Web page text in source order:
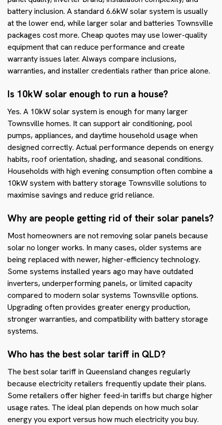
battery inclusion. A standard 6.6kW solar system is usually
at the lower end, while larger solar and batteries Townsville
packages cost more. Cheap quotes may use lower-quality
equipment that can reduce performance and create
warranty issues later. Always compare inclusions,
warranties, and installer credentials rather than price alone.
Is 10kW solar enough to run a house?
Yes. A 10kW solar system is enough for many larger
Townsville homes. It can support air conditioning, pool
pumps, appliances, and daytime household usage when
designed correctly. Actual performance depends on energy
habits, roof orientation, shading, and seasonal conditions.
Households with high evening consumption often combine a
10kW system with battery storage Townsville solutions to
maximise savings and reduce grid reliance.
Why are people getting rid of their solar panels?
Most homeowners are not removing solar panels because
solar no longer works. In many cases, older systems are
being replaced with newer, higher-efficiency technology.
Some systems installed years ago may have outdated
inverters, underperforming panels, or limited capacity
compared to modern solar systems Townsville options.
Upgrading often provides greater energy production,
stronger warranties, and compatibility with battery storage
systems.
Who has the best solar tariff in QLD?
The best solar tariff in Queensland changes regularly
because electricity retailers frequently update their plans.
Some retailers offer higher feed-in tariffs but charge higher
usage rates. The ideal plan depends on how much solar
energy you export versus how much electricity you buy.